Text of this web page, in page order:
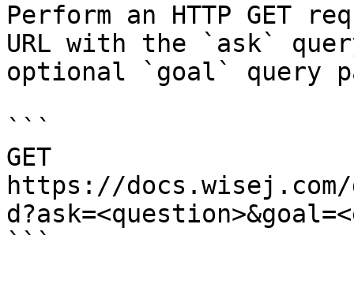
Perform an HTTP GET
URL with the `ask`
optional `goal` query
```
GET
https://
```